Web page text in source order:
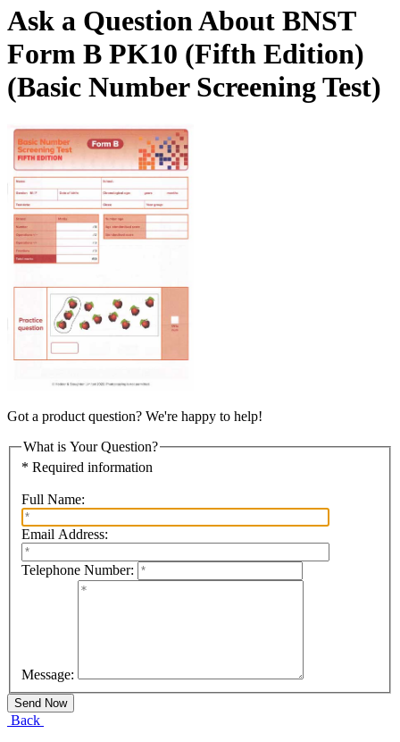
Ask a Question About BNST
Form B PK10 (Fifth Edition)
(Basic Number Screening Test)
Got a product question? We're happy to help!
What is Your Question?
* Required information
Full Name:
Email Address:
Telephone Number:
Message:
Back